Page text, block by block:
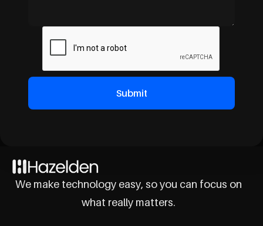
We make technology easy, so you can focus on
what really matters.